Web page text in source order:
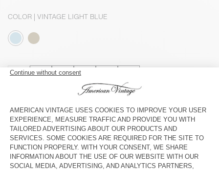
COLOR | VINTAGE LIGHT BLUE
3 5 7
Estimated deliverybetween Wednesday August 12 and Friday
August 14
ADD TO CART
CHECK IN-STORE AVAILABILITY